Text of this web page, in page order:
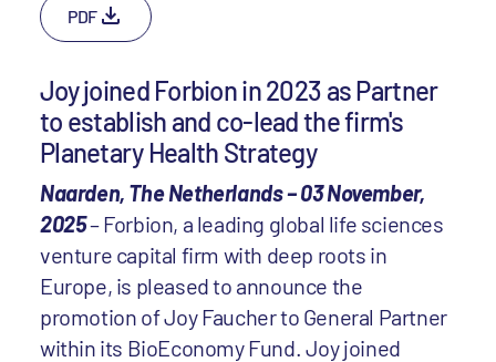
PDF
Joy joined Forbion in 2023 as Partner
to establish and co-lead the firm's
Planetary Health Strategy
Naarden, The Netherlands – 03 November,
2025– Forbion, a leading global life sciences
venture capital firm with deep roots in
Europe, is pleased to announce the
promotion of Joy Faucher to General Partner
within its BioEconomy Fund. Joy joined